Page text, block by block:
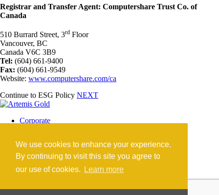
We use cookies to enhance your experience.
By continuing to visit this site you agree to
our use of cookies.
Learn more
Registrar and Transfer Agent: Computershare Trust Co. of
Canada
510 Burrard Street, 3rd Floor
Vancouver, BC
Canada V6C 3B9
Tel: (604) 661-9400
Fax: (604) 661-9549
Website: www.computershare.com/ca
Continue to ESG Policy NEXT
Corporate
Investors
News
Careers
©2026 Artemis Gold Inc. |Legal|COVID-19